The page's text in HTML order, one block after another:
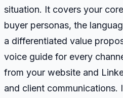
situation. It covers your
buyer personas, the
a differentiated value
voice guide for every
from your website and
and client communications.